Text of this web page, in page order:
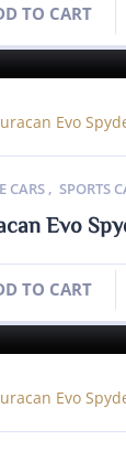
TO CART
CARS , SPORTS
Evo
TO CART